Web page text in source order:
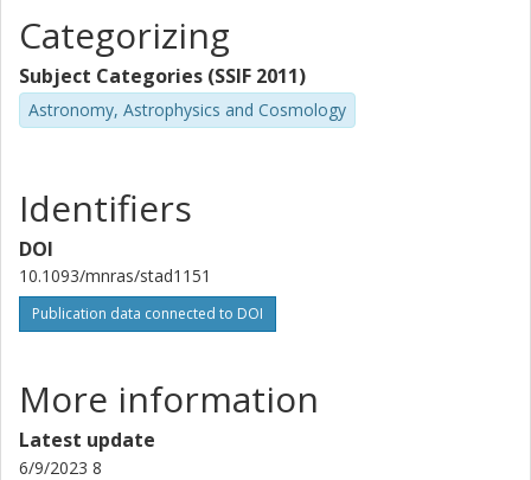
Eskil Varenius
Chalmers, Space, Earth and Environment, Geoscience and
Remote Sensing
Other publications Research
R. M. Campbell
Joint Institute for VLBI in Europe (JIVE)
Z. Paragi
Joint Institute for VLBI in Europe (JIVE)
SETI Institute
University of Manchester
Categorizing
Subject Categories (SSIF 2011)
Astronomy, Astrophysics and Cosmology
Identifiers
DOI
10.1093/mnras/stad1151
Publication data connected to DOI
More information
Latest update
6/9/2023 8